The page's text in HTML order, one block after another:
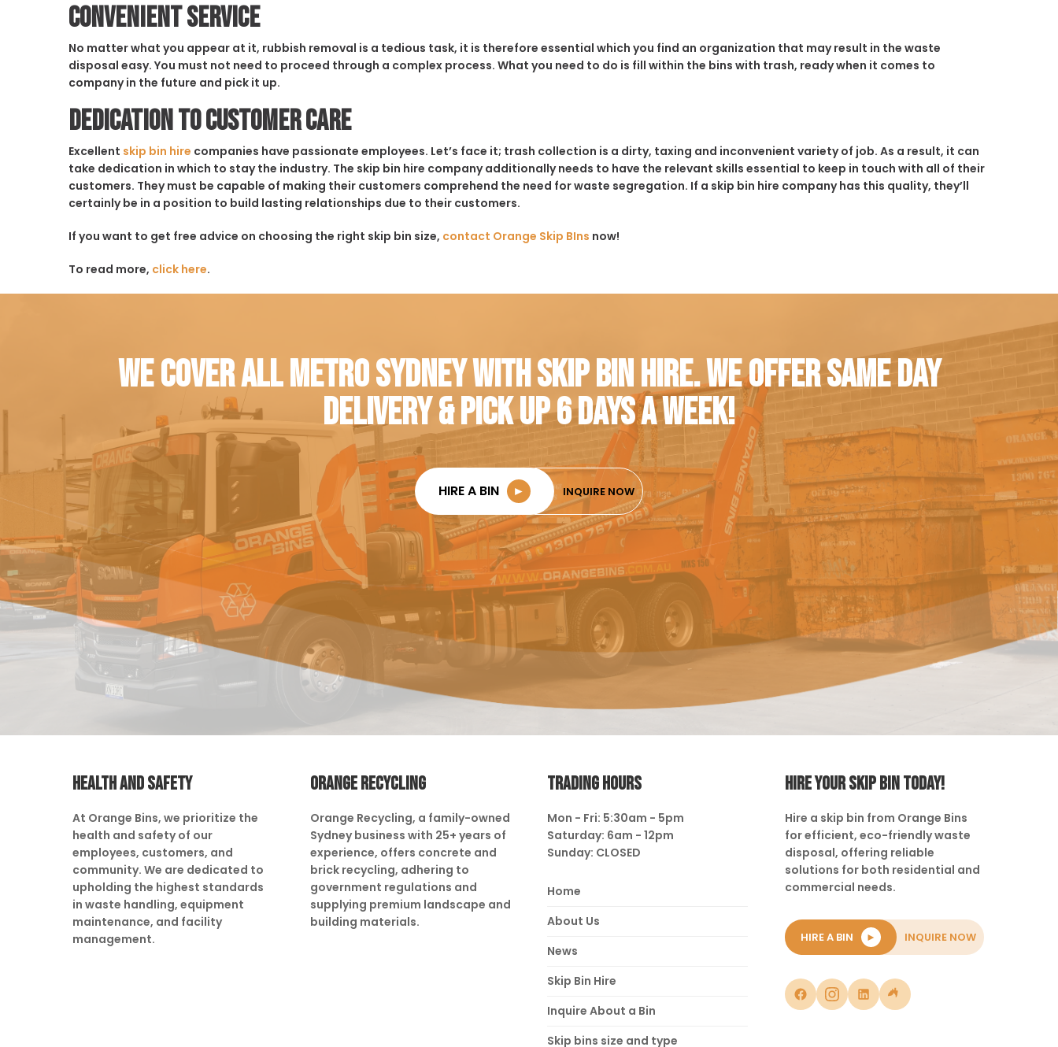
Convenient Service
No matter what you appear at it, rubbish removal is a tedious task, it is therefore essential which you find an organization that may result in the waste
disposal easy. You must not need to proceed through a complex process. What you need to do is fill within the bins with trash, ready when it comes to
company in the future and pick it up.
Dedication to Customer Care
Excellent skip bin hire companies have passionate employees. Let’s face it; trash collection is a dirty, taxing and inconvenient variety of job. As a result, it can
take dedication in which to stay the industry. The skip bin hire company additionally needs to have the relevant skills essential to keep in touch with all of their
customers. They must be capable of making their customers comprehend the need for waste segregation. If a skip bin hire company has this quality, they’ll
certainly be in a position to build lasting relationships due to their customers.
If you want to get free advice on choosing the right skip bin size, contact Orange Skip BIns now!
To read more, click here.
WE COVER ALL METRO SYDNEY WITH SKIP BIN HIRE. WE OFFER SAME DAY
DELIVERY & PICK UP 6 DAYS A WEEK!
HIRE A BIN ► INQUIRE NOW
HEALTH AND SAFETY
At Orange Bins, we prioritize the
health and safety of our
employees, customers, and
community. We are dedicated to
upholding the highest standards
in waste handling, equipment
maintenance, and facility
management.
ORANGE RECYCLING
Orange Recycling, a family-owned
Sydney business with 25+ years of
experience, offers concrete and
brick recycling, adhering to
government regulations and
supplying premium landscape and
building materials.
TRADING HOURS
Mon - Fri: 5:30am - 5pm
Saturday: 6am - 12pm
Sunday: CLOSED
Home
About Us
News
Skip Bin Hire
Inquire About a Bin
Skip bins size and type
HIRE YOUR SKIP BIN TODAY!
Hire a skip bin from Orange Bins
for efficient, eco-friendly waste
disposal, offering reliable
solutions for both residential and
commercial needs.
HIRE A BIN ► INQUIRE NOW